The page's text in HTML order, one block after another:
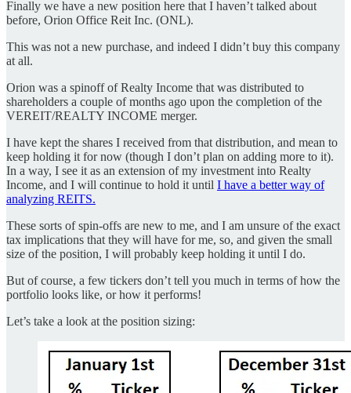
Finally we have a new position here that I haven’t talked about
before, Orion Office Reit Inc. (ONL).
This was not a new purchase, and indeed I didn’t buy this company
at all.
Orion was a spinoff of Realty Income that was distributed to
shareholders a couple of months ago upon the completion of the
VEREIT/REALTY INCOME merger.
I have kept the shares I received from that distribution, and mean to
keep holding it for now (though I don’t plan on adding more to it).
In a way, I see it as an extension of my investment into Realty
Income, and I will continue to hold it until I have a better way of
analyzing REITS.
These sorts of spin-offs are new to me, and I am unsure of the exact
tax implications that they will have for me, so, and given the small
size of the position, I will probably keep holding it until I do.
But of course, a few tickers don’t tell you much in terms of how the
portfolio looks like, or how it performs!
Let’s take a look at the position sizing: